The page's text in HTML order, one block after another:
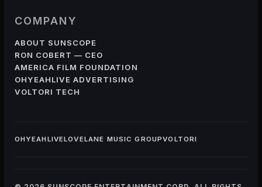
COMPANY
ABOUT SUNSCOPE
RON COBERT — CEO
AMERICA FILM FOUNDATION
OHYEAHLIVE ADVERTISING
VOLTORI TECH
OHYEAHLIVELOVELANE MUSIC GROUPVOLTORI